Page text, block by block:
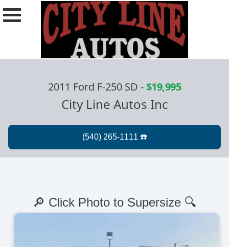
2011 Ford F-250 SD -$19,995
City Line Autos Inc
🔎 Click Photo to Supersize 🔍